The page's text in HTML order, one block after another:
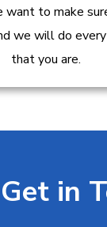
want to make
we will do
that you are.
in